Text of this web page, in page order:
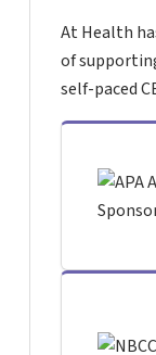
At Health
of
self-paced